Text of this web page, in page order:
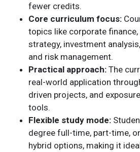
fewer credits.
Core curriculum focus:
topics like corporate finance,
strategy, investment
and risk management.
Practical approach: The
real-world application
driven projects, and
tools.
Flexible study mode:
degree full-time, part-time,
hybrid options, making it